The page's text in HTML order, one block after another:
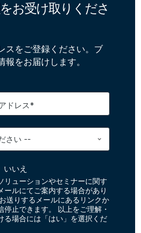
お受け取りくださ
スをご登録ください。ブ
報をお届けします。
ドレス*
いいえ
リューションやセミナーに関す
ールにてご案内する場合があり
送りするメールにあるリンクか
停止できます。 以上をご理解・
る場合には「はい」を選択くだ